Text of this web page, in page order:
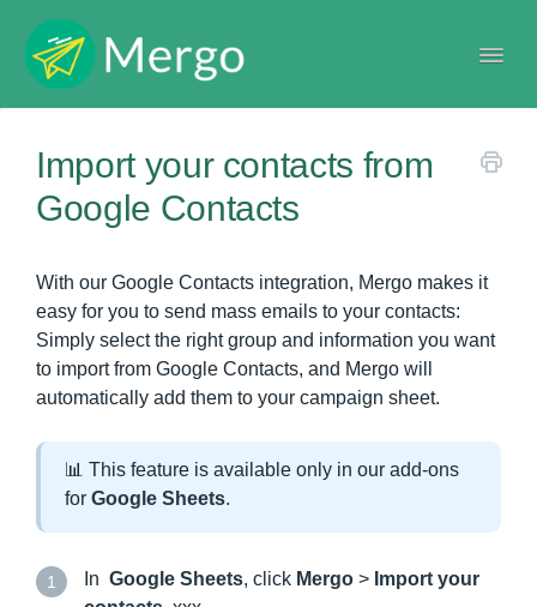
Import your contacts from
Google Contacts
With our Google Contacts integration, Mergo makes it
easy for you to send mass emails to your contacts:
Simply select the right group and information you want
to import from Google Contacts, and Mergo will
automatically add them to your campaign sheet.
📊 This feature is available only in our add-ons
for Google Sheets.
1 In Google Sheets, click Mergo > Import your